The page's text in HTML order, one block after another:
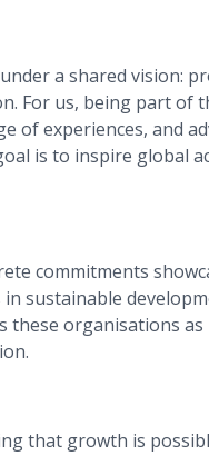
a shared vision:
For us, being part of
of experiences, and
is to inspire global
commitments
sustainable
organisations as
that growth is